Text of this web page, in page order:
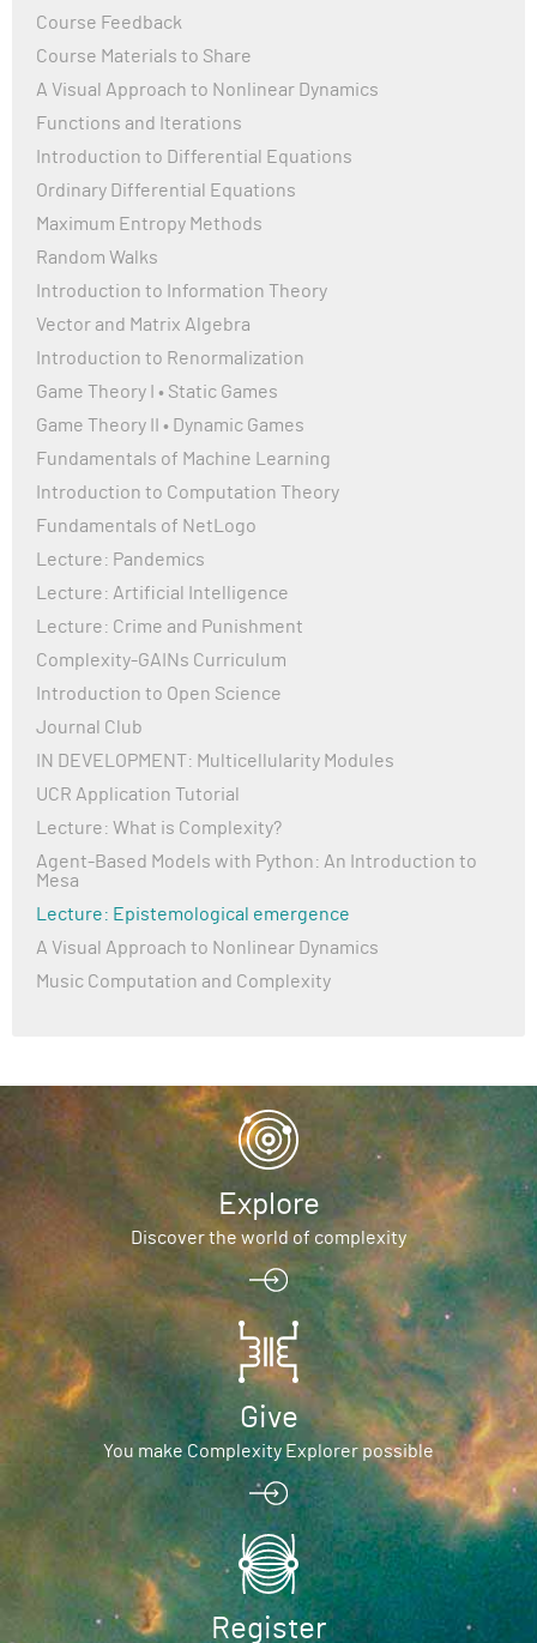
Course Feedback
Course Materials to Share
A Visual Approach to Nonlinear Dynamics
Functions and Iterations
Introduction to Differential Equations
Ordinary Differential Equations
Maximum Entropy Methods
Random Walks
Introduction to Information Theory
Vector and Matrix Algebra
Introduction to Renormalization
Game Theory I • Static Games
Game Theory II • Dynamic Games
Fundamentals of Machine Learning
Introduction to Computation Theory
Fundamentals of NetLogo
Lecture: Pandemics
Lecture: Artificial Intelligence
Lecture: Crime and Punishment
Complexity-GAINs Curriculum
Introduction to Open Science
Journal Club
IN DEVELOPMENT: Multicellularity Modules
UCR Application Tutorial
Lecture: What is Complexity?
Agent-Based Models with Python: An Introduction to
Mesa
Lecture: Epistemological emergence
A Visual Approach to Nonlinear Dynamics
Music Computation and Complexity
Explore
Discover the world of complexity
Give
You make Complexity Explorer possible
Register